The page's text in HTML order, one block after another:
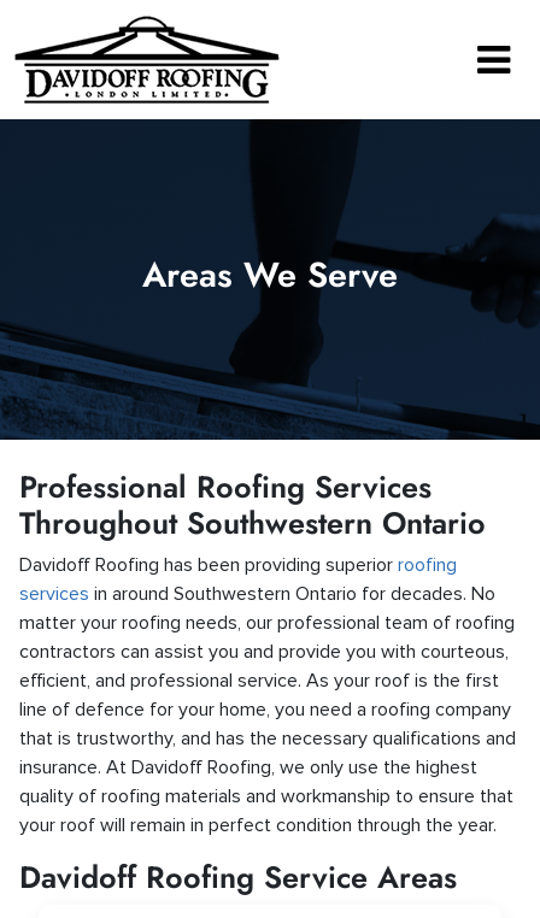
Main Navigation
Areas We Serve
Professional Roofing Services
Throughout Southwestern Ontario
Davidoff Roofing has been providing superior roofing
services in around Southwestern Ontario for decades. No
matter your roofing needs, our professional team of roofing
contractors can assist you and provide you with courteous,
efficient, and professional service. As your roof is the first
line of defence for your home, you need a roofing company
that is trustworthy, and has the necessary qualifications and
insurance. At Davidoff Roofing, we only use the highest
quality of roofing materials and workmanship to ensure that
your roof will remain in perfect condition through the year.
Davidoff Roofing Service Areas